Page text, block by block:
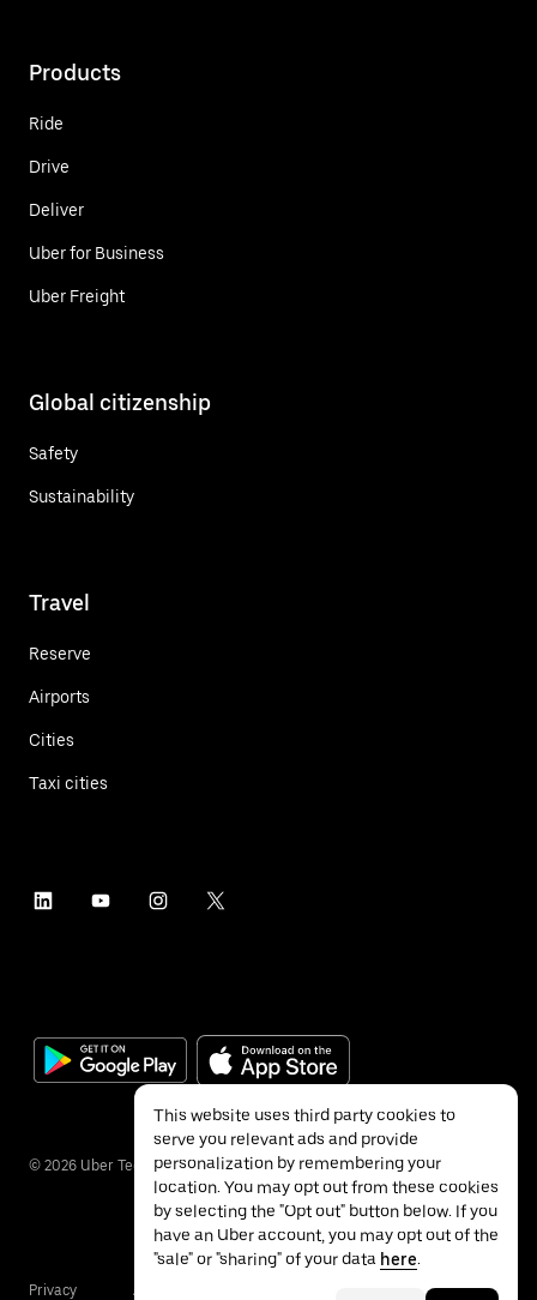
Products
Ride
Drive
Deliver
Uber for Business
Uber Freight
Global citizenship
Safety
Sustainability
Travel
Reserve
Airports
Cities
Taxi cities
© 2026 Uber Technologies Inc.
Privacy Accessibility
This website uses third party cookies to
serve you relevant ads and provide
personalization by remembering your
location. You may opt out from these cookies
by selecting the "Opt out" button below. If you
have an Uber account, you may opt out of the
"sale" or "sharing" of your data here.